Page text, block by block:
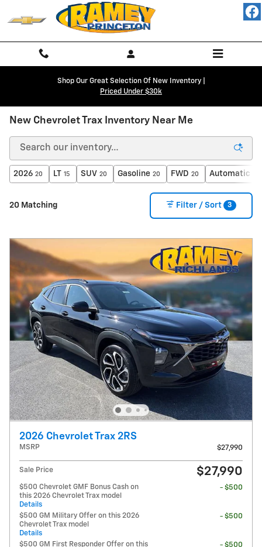
Skip to main content
Shop Our Great Selection Of New Inventory |
Priced Under $30k
New Chevrolet Trax Inventory Near Me
2026 20 LT 15 SUV 20 Gasoline 20 FWD 20 Automatic
20 Matching Filter / Sort 3
2026 Chevrolet Trax 2RS
MSRP $27,990
Sale Price $27,990
$500 Chevrolet GMF Bonus Cash on
this 2026 Chevrolet Trax model
Details
- $500
$500 GM Military Offer on this 2026
Chevrolet Trax model
Details
- $500
$500 GM First Responder Offer on this
- $500